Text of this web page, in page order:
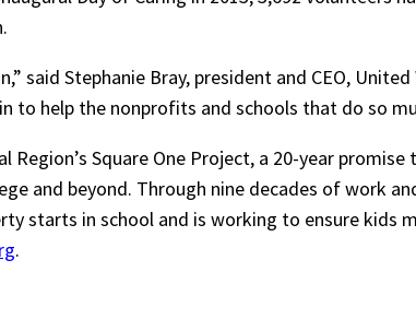
said Stephanie Bray, president and CEO,
to help the nonprofits and schools that do so
Region’s Square One Project, a 20-year
and beyond. Through nine decades of work
starts in school and is working to ensure
.